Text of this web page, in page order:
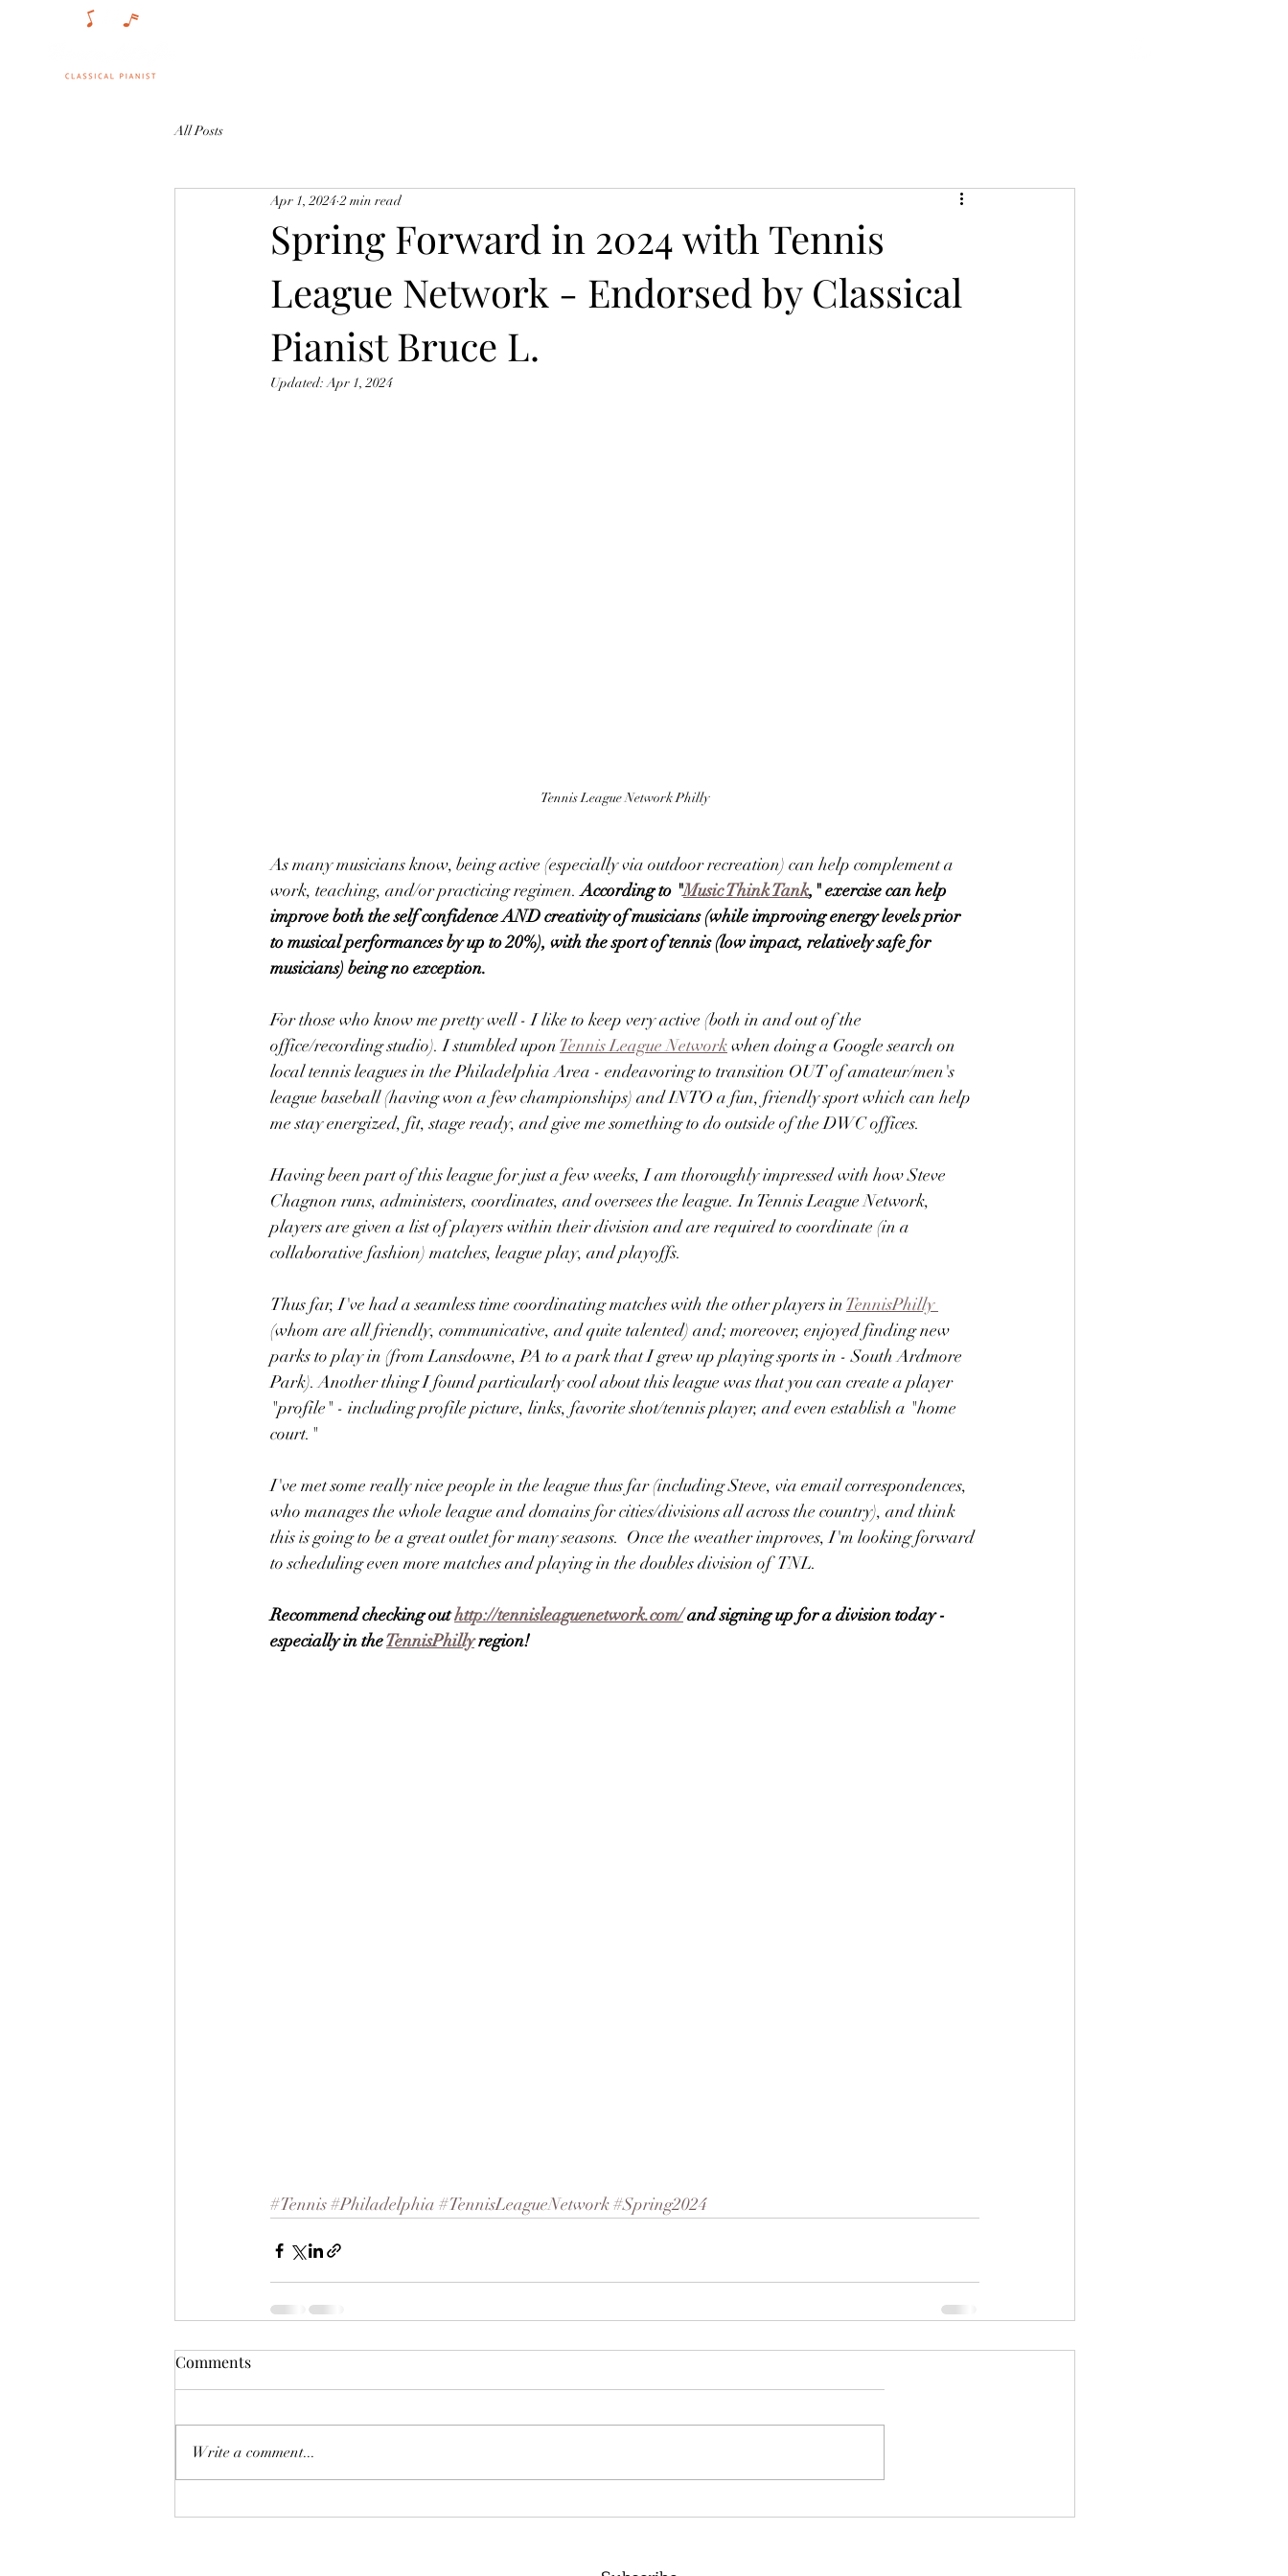
All Posts
Spring Forward in 2024 with Tennis
League Network - Endorsed by Classical
Pianist Bruce L.
Apr 1, 2024 2 min read
Updated:Apr 1, 2024
Tennis League Network Philly
As many musicians know, being active (especially via outdoor recreation) can help complement a
work, teaching, and/or practicing regimen. According to "Music Think Tank," exercise can help
improve both the self confidence AND creativity of musicians (while improving energy levels prior
to musical performances by up to 20%), with the sport of tennis (low impact, relatively safe for
musicians) being no exception.
For those who know me pretty well - I like to keep very active (both in and out of the
office/recording studio). I stumbled upon Tennis League Network when doing a Google search on
local tennis leagues in the Philadelphia Area - endeavoring to transition OUT of amateur/men's
league baseball (having won a few championships) and INTO a fun, friendly sport which can help
me stay energized, fit, stage ready, and give me something to do outside of the DWC offices.
Having been part of this league for just a few weeks, I am thoroughly impressed with how Steve
Chagnon runs, administers, coordinates, and oversees the league. In Tennis League Network,
players are given a list of players within their division and are required to coordinate (in a
collaborative fashion) matches, league play, and playoffs.
Thus far, I've had a seamless time coordinating matches with the other players in TennisPhilly
(whom are all friendly, communicative, and quite talented) and; moreover, enjoyed finding new
parks to play in (from Lansdowne, PA to a park that I grew up playing sports in - South Ardmore
Park). Another thing I found particularly cool about this league was that you can create a player
"profile" - including profile picture, links, favorite shot/tennis player, and even establish a "home
court."
I've met some really nice people in the league thus far (including Steve, via email correspondences,
who manages the whole league and domains for cities/divisions all across the country), and think
this is going to be a great outlet for many seasons.  Once the weather improves, I'm looking forward
to scheduling even more matches and playing in the doubles division of  TNL.
Recommend checking out http://tennisleaguenetwork.com/ and signing up for a division today -
especially in the TennisPhilly region!
#Tennis#Philadelphia #TennisLeagueNetwork#Spring2024
Comments
Write a comment...